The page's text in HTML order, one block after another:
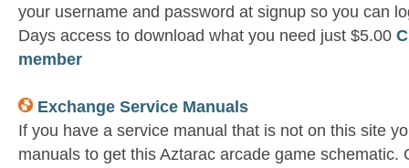
your username and password at signup so you can
Days access to download what you need just $5.00
member
Exchange Service Manuals
If you have a service manual that is not on this site
manuals to get this Aztarac arcade game schematic.